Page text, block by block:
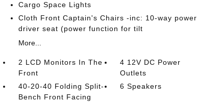
Cargo Space Lights
Cloth Front Captain's Chairs -inc: 10-way power
driver seat (power function for tilt
More...
2 LCD Monitors In The
Front
4 12V DC Power
Outlets
40-20-40 Folding Split-
Bench Front Facing
6 Speakers